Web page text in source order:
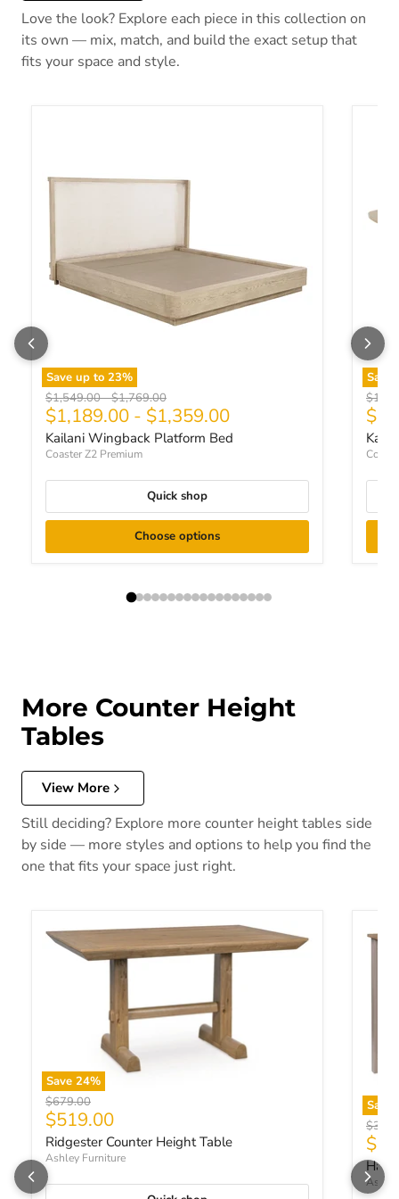
Love the look? Explore each piece in this collection on
its own — mix, match, and build the exact setup that
fits your space and style.
Save up to 23%
Original price
$1,549.00-Original price
$1,769.00
$1,189.00 - $1,359.00
Kailani Wingback Platform Bed
Coaster Z2 Premium
Quick shop
Choose options
Save
More Counter Height
Tables
View More
Still deciding? Explore more counter height tables side
by side — more styles and options to help you find the
one that fits your space just right.
Save 24%
Original price
$679.00
Current price
$519.00
Ridgester Counter Height Table
Ashley Furniture
Save